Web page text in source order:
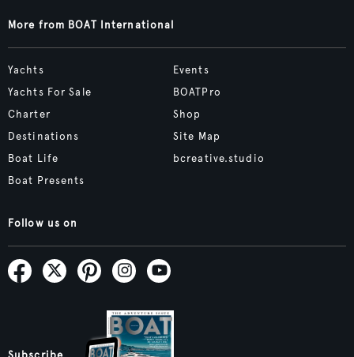
More from BOAT International
Yachts
Yachts For Sale
Charter
Destinations
Boat Life
Boat Presents
Events
BOATPro
Shop
Site Map
bcreative.studio
Follow us on